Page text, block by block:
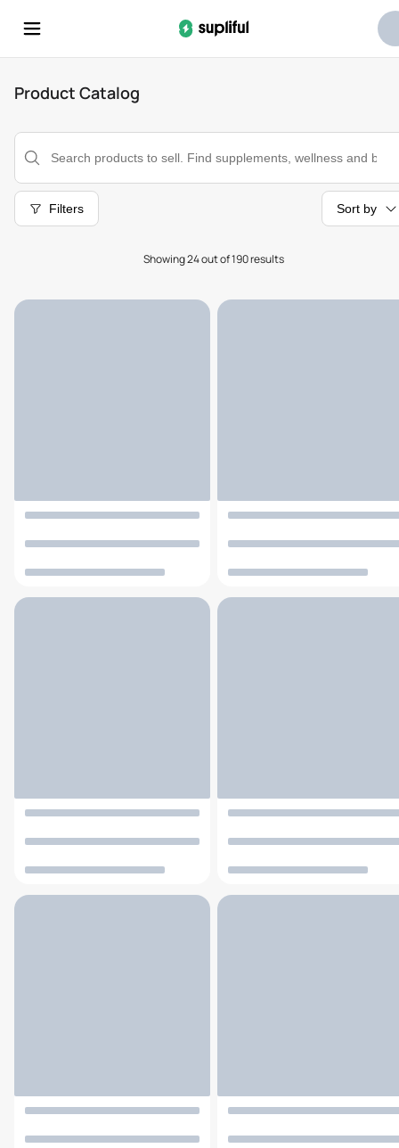
Product Catalog
Showing 24 out of 190 results
Filters Sort by